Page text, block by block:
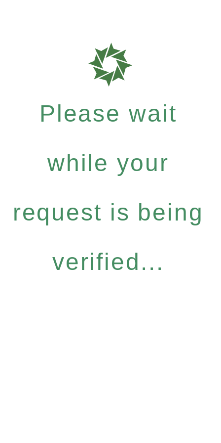
Please wait
while your
request is being
verified...